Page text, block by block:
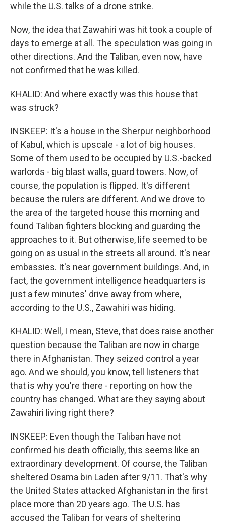
while the U.S. talks of a drone strike.
Now, the idea that Zawahiri was hit took a couple of
days to emerge at all. The speculation was going in
other directions. And the Taliban, even now, have
not confirmed that he was killed.
KHALID: And where exactly was this house that
was struck?
INSKEEP: It's a house in the Sherpur neighborhood
of Kabul, which is upscale - a lot of big houses.
Some of them used to be occupied by U.S.-backed
warlords - big blast walls, guard towers. Now, of
course, the population is flipped. It's different
because the rulers are different. And we drove to
the area of the targeted house this morning and
found Taliban fighters blocking and guarding the
approaches to it. But otherwise, life seemed to be
going on as usual in the streets all around. It's near
embassies. It's near government buildings. And, in
fact, the government intelligence headquarters is
just a few minutes' drive away from where,
according to the U.S., Zawahiri was hiding.
KHALID: Well, I mean, Steve, that does raise another
question because the Taliban are now in charge
there in Afghanistan. They seized control a year
ago. And we should, you know, tell listeners that
that is why you're there - reporting on how the
country has changed. What are they saying about
Zawahiri living right there?
INSKEEP: Even though the Taliban have not
confirmed his death officially, this seems like an
extraordinary development. Of course, the Taliban
sheltered Osama bin Laden after 9/11. That's why
the United States attacked Afghanistan in the first
place more than 20 years ago. The U.S. has
accused the Taliban for years of sheltering